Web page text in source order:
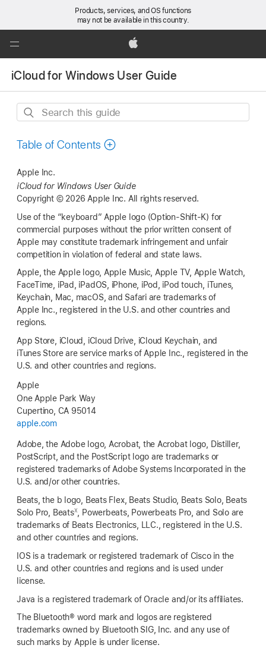
Products, services, and OS functions
may not be available in this country.
Open
Apple
iCloud for Windows User Guide
Search
guide
Table of Contents
Apple Inc.
iCloud for Windows User Guide
Copyright © 2026 Apple Inc. All rights reserved.
Use of the “keyboard” Apple logo (Option-Shift-K) for
commercial purposes without the prior written consent of
Apple may constitute trademark infringement and unfair
competition in violation of federal and state laws.
Apple, the Apple logo, Apple Music, Apple TV, Apple Watch,
FaceTime, iPad, iPadOS, iPhone, iPod, iPod touch, iTunes,
Keychain, Mac, macOS, and Safari are trademarks of
Apple Inc., registered in the U.S. and other countries and
regions.
App Store, iCloud, iCloud Drive, iCloud Keychain, and
iTunes Store are service marks of Apple Inc., registered in the
U.S. and other countries and regions.
Apple
One Apple Park Way
Cupertino, CA 95014
apple.com
Adobe, the Adobe logo, Acrobat, the Acrobat logo, Distiller,
PostScript, and the PostScript logo are trademarks or
registered trademarks of Adobe Systems Incorporated in the
U.S. and/or other countries.
Beats, the b logo, Beats Flex, Beats Studio, Beats Solo, Beats
Solo Pro, BeatsX
, Powerbeats, Powerbeats Pro, and Solo are
trademarks of Beats Electronics, LLC., registered in the U.S.
and other countries and regions.
IOS is a trademark or registered trademark of Cisco in the
U.S. and other countries and regions and is used under
license.
Java is a registered trademark of Oracle and/or its affiliates.
The Bluetooth® word mark and logos are registered
trademarks owned by Bluetooth SIG, Inc. and any use of
such marks by Apple is under license.